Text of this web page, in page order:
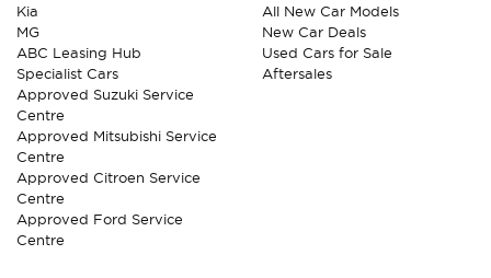
Kia
MG
ABC Leasing Hub
Specialist Cars
Approved Suzuki Service
Centre
Approved Mitsubishi Service
Centre
Approved Citroen Service
Centre
Approved Ford Service
Centre
All New Car Models
New Car Deals
Used Cars for Sale
Aftersales